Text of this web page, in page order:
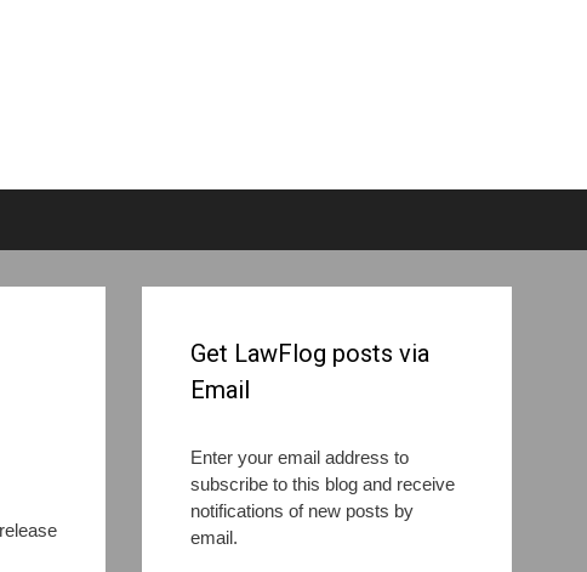
Get LawFlog posts via
Email
Enter your email address to
subscribe to this blog and receive
notifications of new posts by
email.